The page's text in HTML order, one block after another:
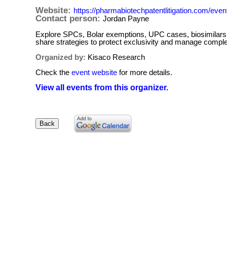
Website: https://pharmabiotechpatentlitigation.com/
Contact person: Jordan Payne
Explore SPCs, Bolar exemptions, UPC cases,
share strategies to protect exclusivity and manage
Organized by: Kisaco Research
Check the event website for more details.
View all events from this organizer.